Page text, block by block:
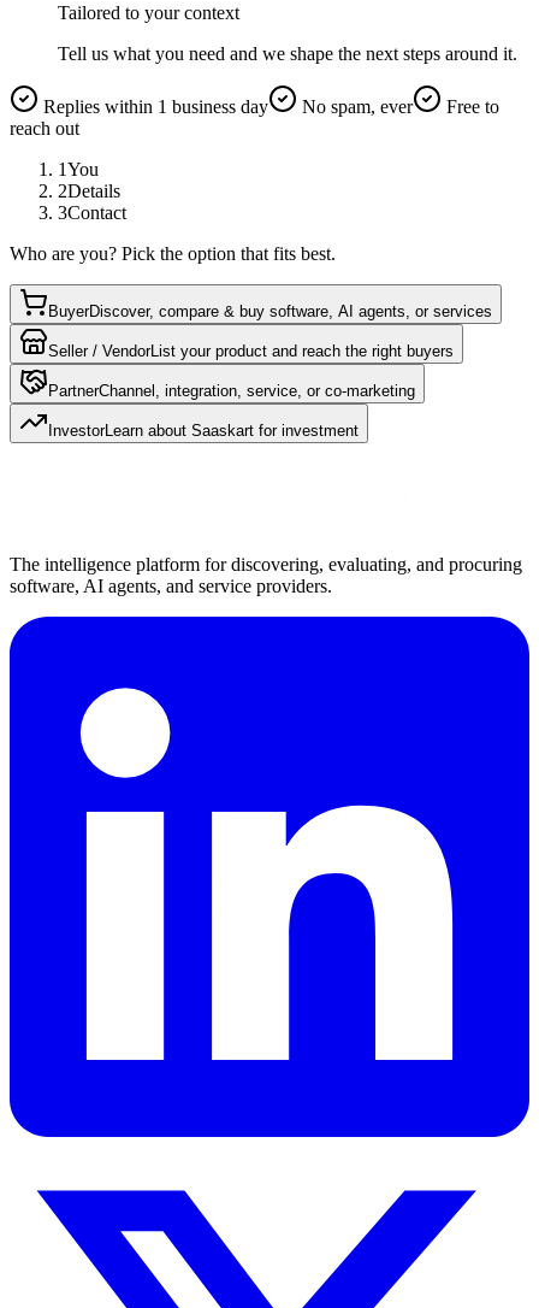
Tailored to your context
Tell us what you need and we shape the next steps around it.
Replies within 1 business day No spam, ever
Free to
reach out
1You
2Details
3Contact
Who are you? Pick the option that fits best.
BuyerDiscover, compare & buy software, AI agents, or services
Seller / VendorList your product and reach the right buyers
PartnerChannel, integration, service, or co-marketing
InvestorLearn about Saaskart for investment
The intelligence platform for discovering, evaluating, and procuring
software, AI agents, and service providers.